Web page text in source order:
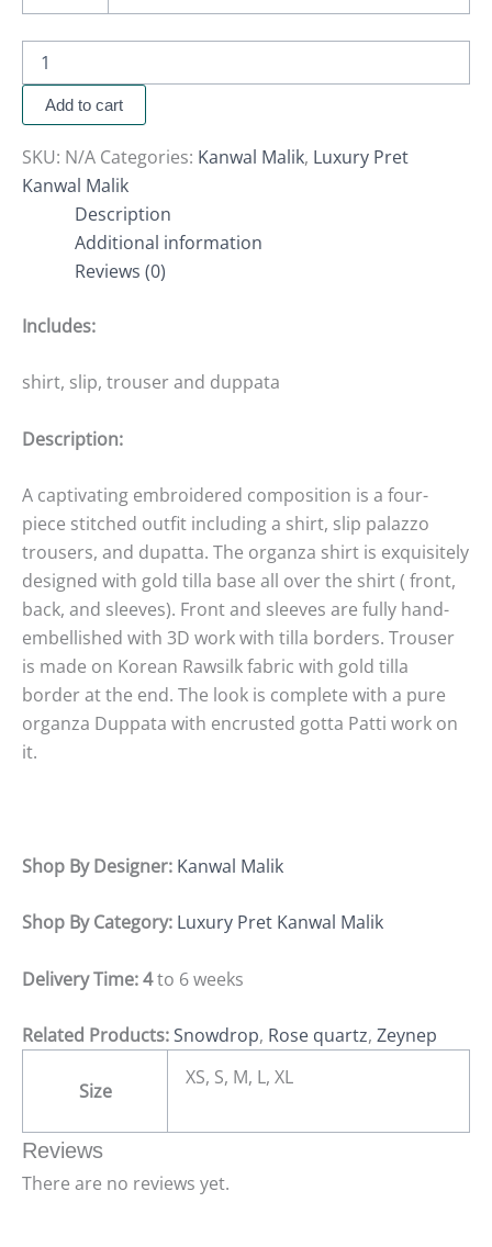
Add to cart
SKU: N/A Categories: Kanwal Malik, Luxury Pret
Kanwal Malik
Description
Additional information
Reviews (0)
Includes:
shirt, slip, trouser and duppata
Description:
A captivating embroidered composition is a four-
piece stitched outfit including a shirt, slip palazzo
trousers, and dupatta. The organza shirt is exquisitely
designed with gold tilla base all over the shirt ( front,
back, and sleeves). Front and sleeves are fully hand-
embellished with 3D work with tilla borders. Trouser
is made on Korean Rawsilk fabric with gold tilla
border at the end. The look is complete with a pure
organza Duppata with encrusted gotta Patti work on
it.
Shop By Designer: Kanwal Malik
Shop By Category: Luxury Pret Kanwal Malik
Delivery Time: 4to 6 weeks
Related Products:Snowdrop, Rose quartz, Zeynep
Size
XS, S, M, L, XL
Reviews
There are no reviews yet.